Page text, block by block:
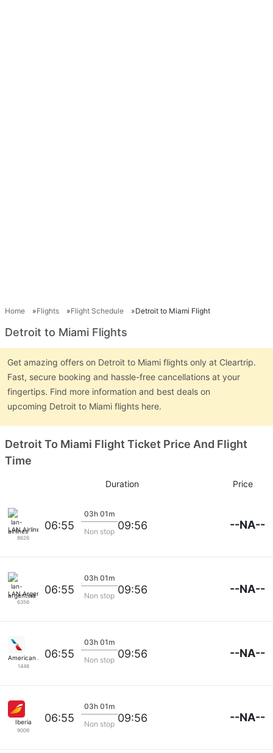
Home Flights Flight Schedule Detroit to Miami Flight
Detroit to Miami Flights
Get amazing offers on Detroit to Miami flights only at Cleartrip.
Fast, secure booking and hassle-free cancellations at your
fingertips. Find more information and best deals on
upcoming Detroit to Miami flights here.
Detroit To Miami Flight Ticket Price And Flight
Time
Duration Price
LAN Airlines
8626
06:55
03h 01m
Non stop 09:56 --NA--
LAN Argentina
6356
06:55
03h 01m
Non stop 09:56 --NA--
American Airlines
1448
06:55
03h 01m
Non stop 09:56 --NA--
Iberia
9009
06:55
03h 01m
Non stop 09:56 --NA--